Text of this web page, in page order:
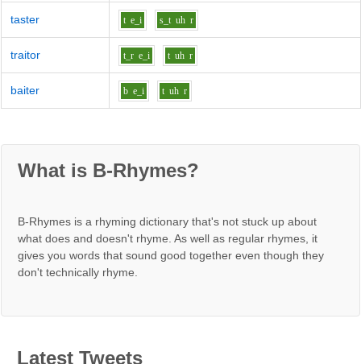
taster t e_i s_t uh r
traitor t_r e_i t uh r
baiter b e_i t uh r
What is B-Rhymes?
B-Rhymes is a rhyming dictionary that's not stuck up about
what does and doesn't rhyme. As well as regular rhymes, it
gives you words that sound good together even though they
don't technically rhyme.
Latest Tweets